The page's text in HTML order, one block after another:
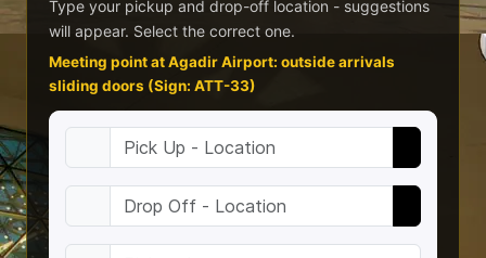
Type your pickup and drop-off location - suggestions
will appear. Select the correct one.
Meeting point at Agadir Airport: outside arrivals
sliding doors (Sign: ATT-33)